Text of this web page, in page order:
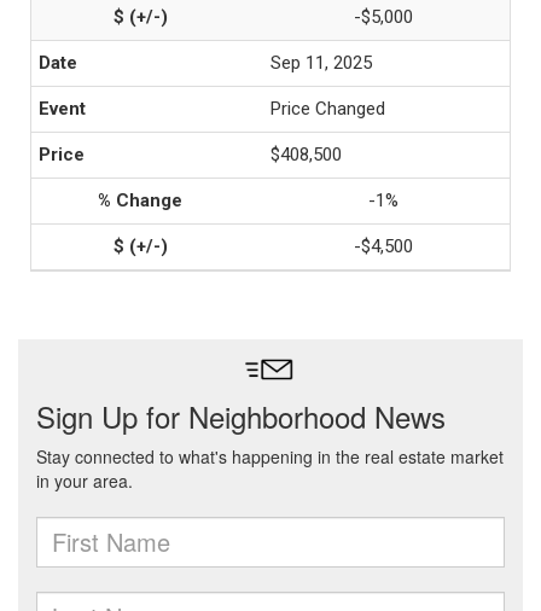
-$5,000
Sep 11, 2025
Price Changed
$408,500
-1%
-$4,500